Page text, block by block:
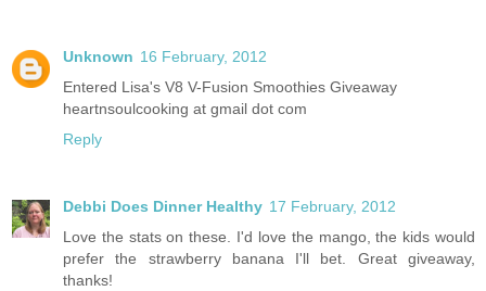
Unknown 16 February, 2012
Entered Lisa's V8 V-Fusion Smoothies Giveaway
heartnsoulcooking at gmail dot com
Reply
Debbi Does Dinner Healthy 17 February, 2012
Love the stats on these. I'd love the mango, the kids would
prefer the strawberry banana I'll bet. Great giveaway,
thanks!